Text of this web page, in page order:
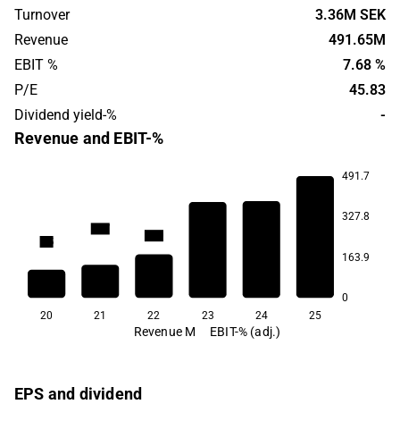
has an industrial heritage dating back to the 1940s. The
headquarters are located in Stockholm.
Turnover
3.36M SEK
Revenue
491.65M
EBIT %
7.68 %
P/E
45.83
Dividend yield-%
-
Revenue and EBIT-%
491.7
327.8
163.9
0
8.5
11.7
20 21 22 23 24 25
Revenue M EBIT-% (adj.)
EPS and dividend